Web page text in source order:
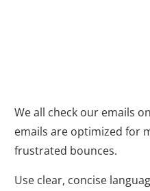
We all check our emails
emails are optimized for
frustrated bounces.
Use clear, concise